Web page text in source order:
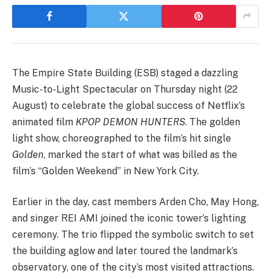
The Empire State Building (ESB) staged a dazzling
Music-to-Light Spectacular on Thursday night (22
August) to celebrate the global success of Netflix’s
animated film KPOP DEMON HUNTERS. The golden
light show, choreographed to the film’s hit single
Golden, marked the start of what was billed as the
film’s “Golden Weekend” in New York City.
Earlier in the day, cast members Arden Cho, May Hong,
and singer REI AMI joined the iconic tower’s lighting
ceremony. The trio flipped the symbolic switch to set
the building aglow and later toured the landmark’s
observatory, one of the city’s most visited attractions.